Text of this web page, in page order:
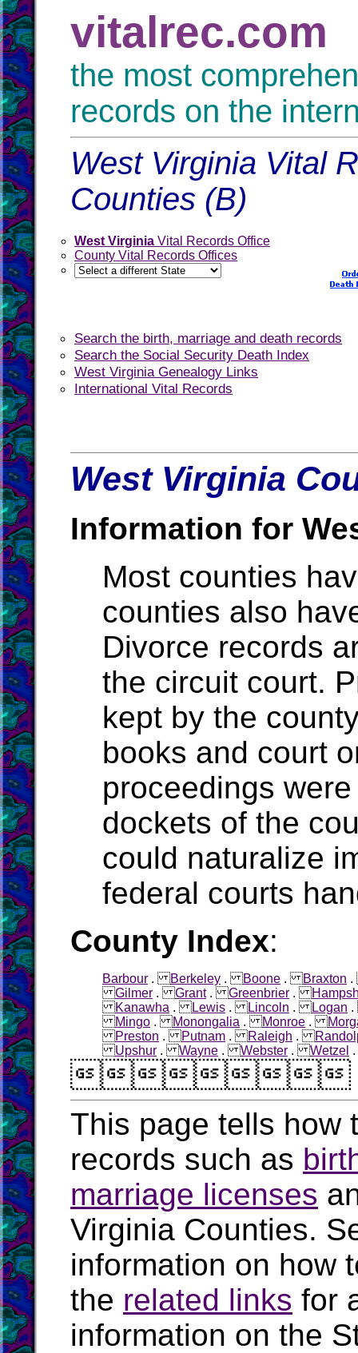
vitalrec.com
the most
records on the
West Virginia Vital
Counties (B)
West Virginia Vital Records Office
County Vital Records Offices
Search the birth, marriage and death records
Search the Social Security Death Index
West Virginia Genealogy Links
International Vital Records
West Virginia
Information for
Most counties
counties also
Divorce records
the circuit court.
kept by the
books and court
proceedings
dockets of the
could naturalize
federal courts
County Index:
Barbour .Berkeley .Boone .Braxton
Gilmer .Grant.Greenbrier .
Kanawha .Lewis .Lincoln .Logan
Mingo .Monongalia .Monroe .
Preston .Putnam .Raleigh .
Upshur .Wayne .Webster .Wetzel
This page tells how
records such as
marriage licenses
Virginia Counties.
information on how
the related links for
information on the